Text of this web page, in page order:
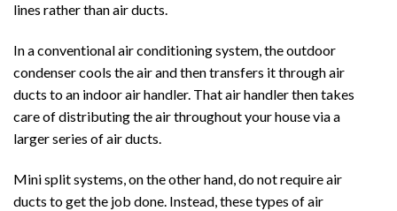
lines rather than air ducts.
In a conventional air conditioning system, the outdoor
condenser cools the air and then transfers it through air
ducts to an indoor air handler. That air handler then takes
care of distributing the air throughout your house via a
larger series of air ducts.
Mini split systems, on the other hand, do not require air
ducts to get the job done. Instead, these types of air